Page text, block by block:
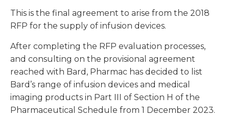
This is the final agreement to arise from the 2018
RFP for the supply of infusion devices.
After completing the RFP evaluation processes,
and consulting on the provisional agreement
reached with Bard, Pharmac has decided to list
Bard’s range of infusion devices and medical
imaging products in Part III of Section H of the
Pharmaceutical Schedule from 1 December 2023.